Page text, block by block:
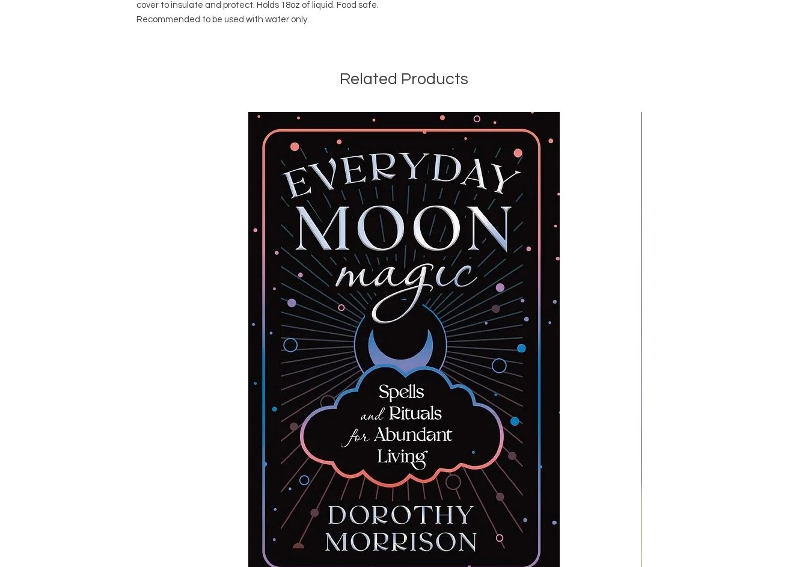
cover to insulate and protect. Holds 18oz of liquid. Food safe.
Recommended to be used with water only.
Related Products